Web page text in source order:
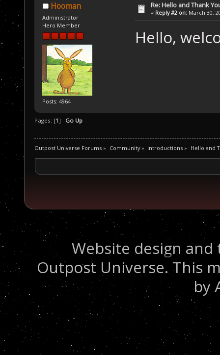
Hooman
Administrator
Hero Member
Posts: 4964
Re: Hello and Thank
« Reply #2 on: March 30,
Hello,
Pages: [1] Go Up
Outpost Universe Forums » Community» Introductions » Hello and
Website design
Outpost Universe. This
by